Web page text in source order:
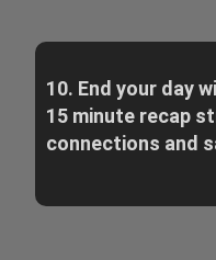
10. End your day
15 minute recap
connections and